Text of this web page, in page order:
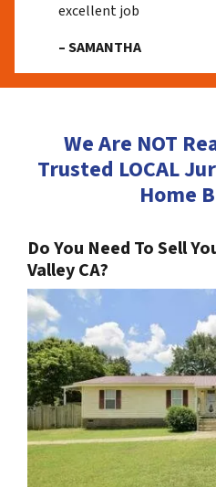
excellent job
– SAMANTHA
We Are NOT
Trusted LOCAL
Home
Do You Need To Sell
Valley CA?